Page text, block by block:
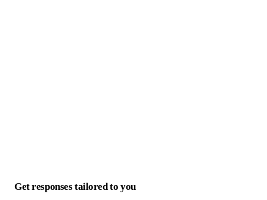
Get responses tailored to you